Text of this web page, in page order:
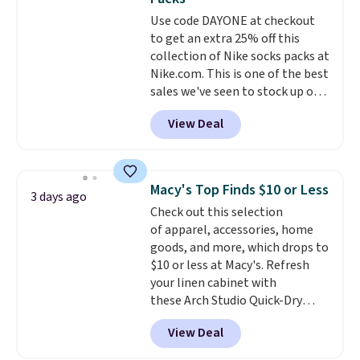
covers a full day out and a
quick errand in the same
purchase. Baggallini builds the
security details in so you don't
have to think about them, and
under $29 with free shipping
makes this one of the better
finds we've posted from the
Use code DAYONE at checkout
to get an extra 25% off this
collection of Nike socks packs at
Nike.com. This is one of the best
sales we've seen to stock up or
grab a few pairs to gift,
especially before school starts.
The pictured pack of Nike
originally $28, drops to $20.23
with code DAYONE.I absolutely
love socks like this that include
arch-band support on the
bottom. They're perfect for
when you're on your feet for
hours.Seven colors packs are
available. Shipping adds $8 or is
free on orders over $50. We
suggest checking out the larger
View Deal
3 days ago Macy's Top Finds $10 or Less
Check out this selection
of apparel, accessories, home
goods, and more, which drops to
$10 or less at Macy's. Refresh
your linen cabinet with
these Arch Studio Quick-Dry
Striped Bath Towels, which fall
from $18 to $7.99 in all four
colors. This is typically the
View Deal